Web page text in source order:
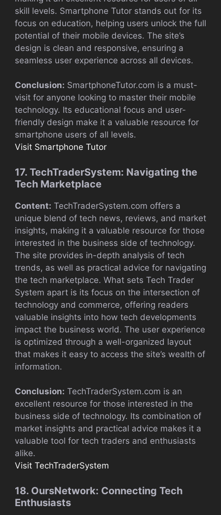
skill levels. Smartphone Tutor stands out for its
focus on education, helping users unlock the full
potential of their mobile devices. The site’s
design is clean and responsive, ensuring a
seamless user experience across all devices.
Conclusion: SmartphoneTutor.com is a must-
visit for anyone looking to master their mobile
technology. Its educational focus and user-
friendly design make it a valuable resource for
smartphone users of all levels.
Visit Smartphone Tutor
17. TechTraderSystem: Navigating the
Tech Marketplace
Content: TechTraderSystem.com offers a
unique blend of tech news, reviews, and market
insights, making it a valuable resource for those
interested in the business side of technology.
The site provides in-depth analysis of tech
trends, as well as practical advice for navigating
the tech marketplace. What sets Tech Trader
System apart is its focus on the intersection of
technology and commerce, offering readers
valuable insights into how tech developments
impact the business world. The user experience
is optimized through a well-organized layout
that makes it easy to access the site’s wealth of
information.
Conclusion: TechTraderSystem.com is an
excellent resource for those interested in the
business side of technology. Its combination of
market insights and practical advice makes it a
valuable tool for tech traders and enthusiasts
alike.
Visit TechTraderSystem
18. OursNetwork: Connecting Tech
Enthusiasts